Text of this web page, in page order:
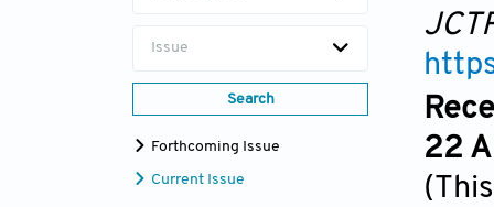
Issue
Search
Forthcoming Issue
Current Issue
22